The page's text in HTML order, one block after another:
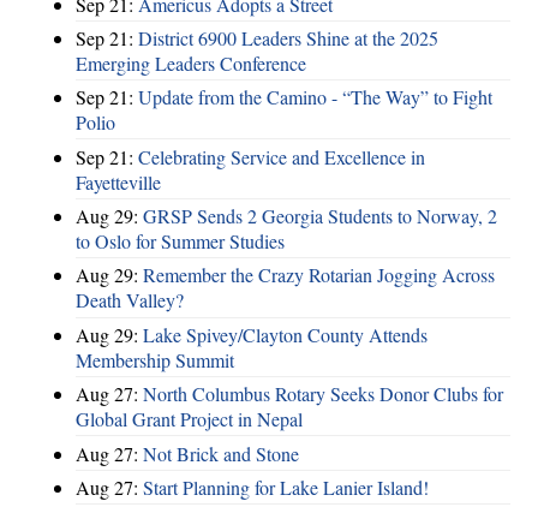
Sep 21: District 6900 Leaders Shine at the 2025
Emerging Leaders Conference
Sep 21: Update from the Camino - “The Way” to Fight
Polio
Sep 21: Celebrating Service and Excellence in
Fayetteville
Aug 29: GRSP Sends 2 Georgia Students to Norway, 2
to Oslo for Summer Studies
Aug 29: Remember the Crazy Rotarian Jogging Across
Death Valley?
Aug 29: Lake Spivey/Clayton County Attends
Membership Summit
Aug 27: North Columbus Rotary Seeks Donor Clubs for
Global Grant Project in Nepal
Aug 27: Not Brick and Stone
Aug 27: Start Planning for Lake Lanier Island!